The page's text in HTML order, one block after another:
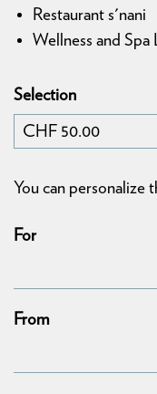
Restaurant s'nani
Wellness and Spa
Selection
You can personalize
For
From